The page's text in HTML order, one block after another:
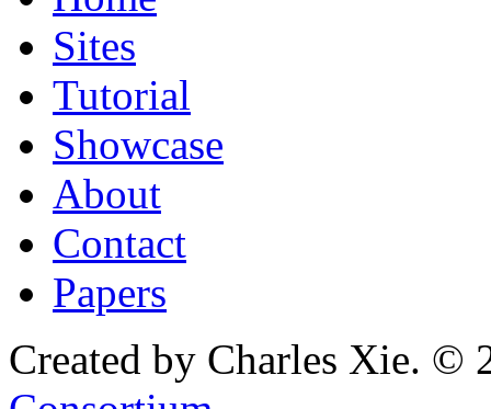
Sites
Tutorial
Showcase
About
Contact
Papers
Created by Charles Xie. ©